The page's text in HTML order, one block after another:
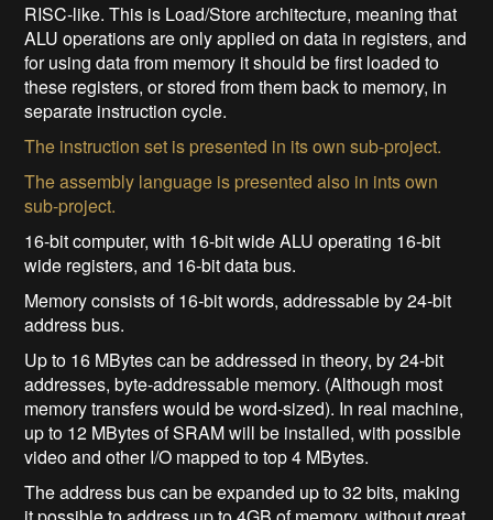
RISC-like. This is Load/Store architecture, meaning that
ALU operations are only applied on data in registers, and
for using data from memory it should be first loaded to
these registers, or stored from them back to memory, in
separate instruction cycle.
The instruction set is presented in its own sub-project.
The assembly language is presented also in ints own
sub-project.
16-bit computer, with 16-bit wide ALU operating 16-bit
wide registers, and 16-bit data bus.
Memory consists of 16-bit words, addressable by 24-bit
address bus.
Up to 16 MBytes can be addressed in theory, by 24-bit
addresses, byte-addressable memory. (Although most
memory transfers would be word-sized). In real machine,
up to 12 MBytes of SRAM will be installed, with possible
video and other I/O mapped to top 4 MBytes.
The address bus can be expanded up to 32 bits, making